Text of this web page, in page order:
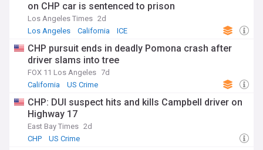
on CHP car is sentenced to prison
Los Angeles Times 2d
Los Angeles
California ICE
CHP pursuit ends in deadly Pomona crash after
driver slams into tree
FOX 11 Los Angeles 7d
California
US Crime
CHP: DUI suspect hits and kills Campbell driver on
Highway 17
East Bay Times 2d
CHP
US Crime